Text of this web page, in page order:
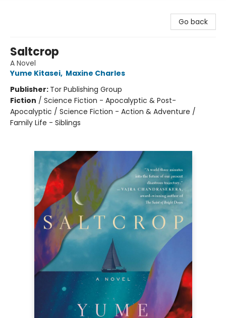
Go back
Saltcrop
A Novel
Yume Kitasei, Maxine Charles
Publisher: Tor Publishing Group
Fiction / Science Fiction - Apocalyptic & Post-
Apocalyptic / Science Fiction - Action & Adventure /
Family Life - Siblings